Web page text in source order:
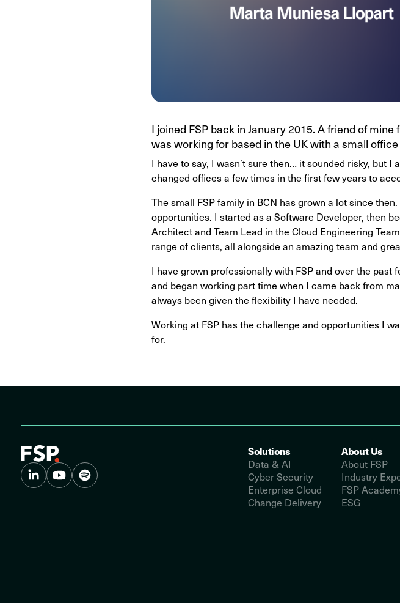
I joined FSP back in January 2015. A friend of
was working for based in the UK with a small
I have to say, I wasn’t sure then… it sounded risky, but
changed offices a few times in the first few years to
The small FSP family in BCN has grown a lot since
opportunities. I started as a Software Developer, then
Architect and Team Lead in the Cloud Engineering
range of clients, all alongside an amazing team and
I have grown professionally with FSP and over the
and began working part time when I came back from
always been given the flexibility I have needed.
Working at FSP has the challenge and opportunities I
for.
Solutions
Data & AI
Cyber Security
Enterprise Cloud
Change Delivery
About Us
About FSP
Industry
FSP
ESG